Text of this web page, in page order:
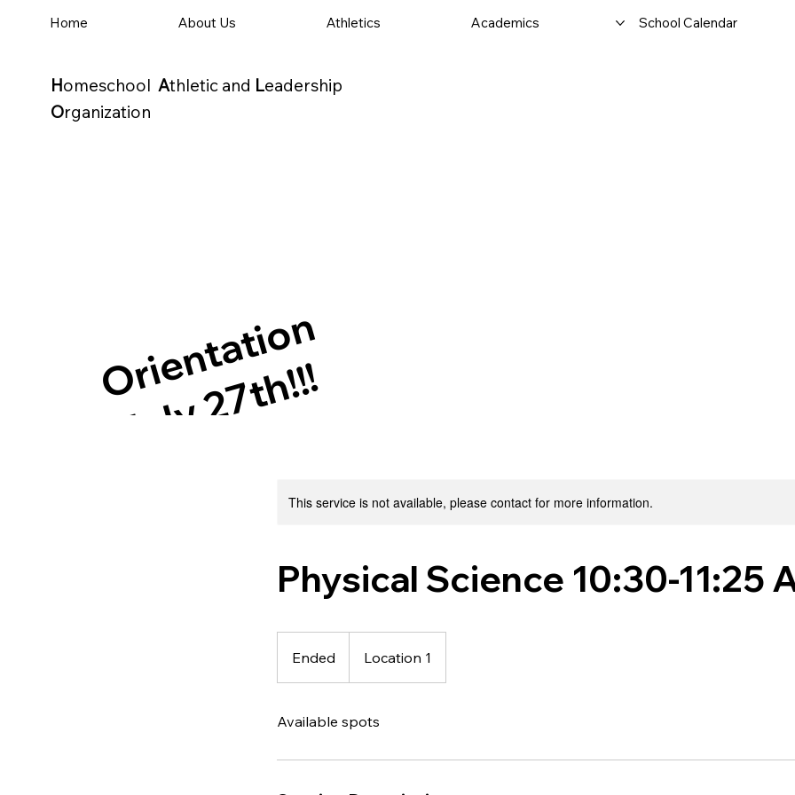
Home About Us Athletics Academics School Calendar
HomeschoolAthletic and Leadership
Organization
Orientation
July 27th!!!
This service is not available, please contact for more information.
Physical Science 10:30-11:25
Ended
n
e
Location 1
Available spots